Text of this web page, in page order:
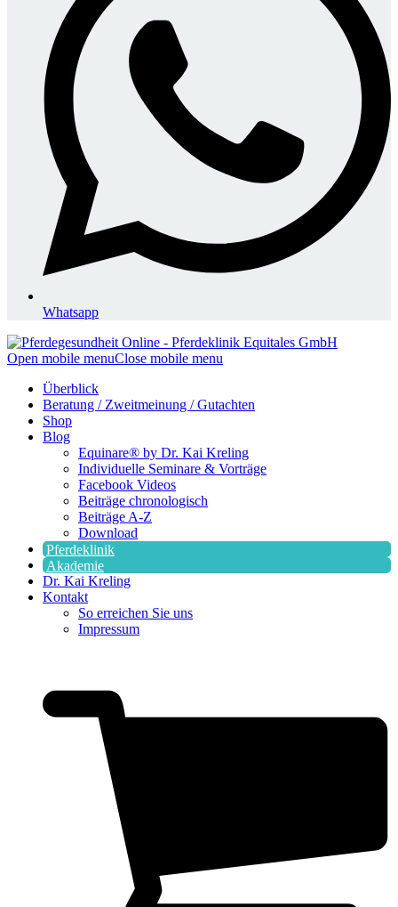
Whatsapp
Open mobile menuClose mobile menu
Überblick
Beratung / Zweitmeinung / Gutachten
Shop
Blog
Equinare® by Dr. Kai Kreling
Individuelle Seminare & Vorträge
Facebook Videos
Beiträge chronologisch
Beiträge A-Z
Download
Pferdeklinik
Akademie
Dr. Kai Kreling
Kontakt
So erreichen Sie uns
Impressum